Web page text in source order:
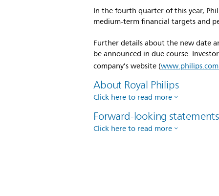
In the fourth quarter of this year,
medium-term financial targets and
Further details about the new date
be announced in due course.
company’s website (
About Royal Philips
Click here to read more
Forward-looking statements
Click here to read more